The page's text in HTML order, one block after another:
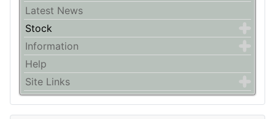
Latest News
Stock
Information
Help
Site Links